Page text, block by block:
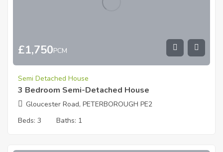
£1,750PCM
Semi Detached House
3 Bedroom Semi-Detached House
Gloucester Road, PETERBOROUGH PE2
Beds: 3 Baths: 1